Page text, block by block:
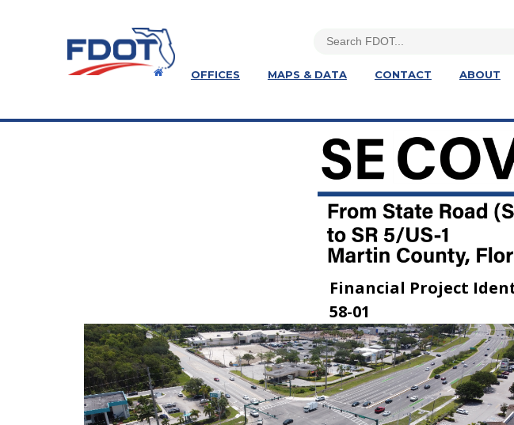
OFFICES MAPS & DATA CONTACT ABOUT
Financial Project
58-01